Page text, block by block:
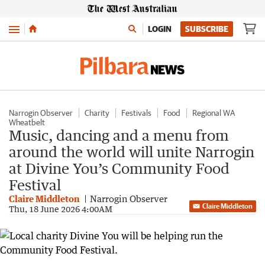
Menu LOGIN SUBSCRIBE
Narrogin Observer Charity Festivals Food
Regional WA
Wheatbelt
Music, dancing and a menu from
around the world will unite Narrogin
at Divine You’s Community Food
Festival
Claire Middleton Narrogin Observer
Thu, 18 June 2026 4:00AM Claire Middleton